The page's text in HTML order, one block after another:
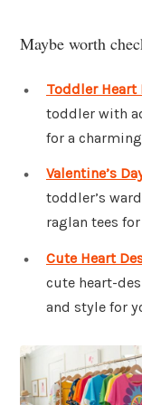
Maybe worth
Toddler Heart
toddler with
for a
Valentine’s
toddler’s
raglan tees
Cute Heart
cute heart-
and style for